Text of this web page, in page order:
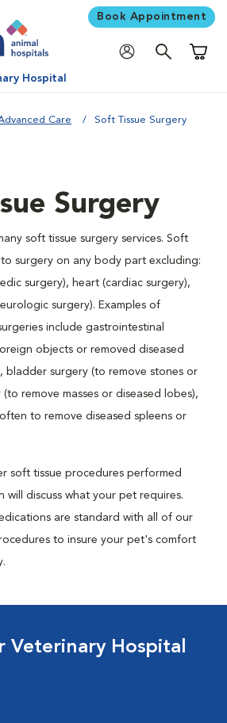
Book Appointment
Hospital
Care Soft Tissue Surgery
Surgery
soft tissue surgery services. Soft
surgery on any body part excluding:
surgery), heart (cardiac surgery),
surgery). Examples of
include gastrointestinal
objects or removed diseased
bladder surgery (to remove stones or
remove masses or diseased lobes),
to remove diseased spleens or
soft tissue procedures performed
will discuss what your pet requires.
are standard with all of our
to insure your pet's comfort
Veterinary Hospital